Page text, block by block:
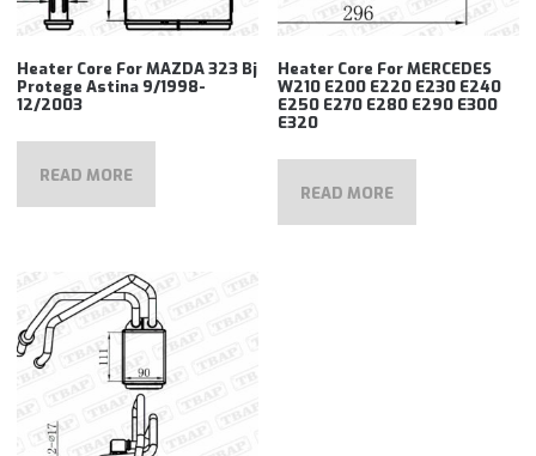
Heater Core For MAZDA 323 Bj
Protege Astina 9/1998-
12/2003
READ MORE
Heater Core For MERCEDES
W210 E200 E220 E230 E240
E250 E270 E280 E290 E300
E320
READ MORE